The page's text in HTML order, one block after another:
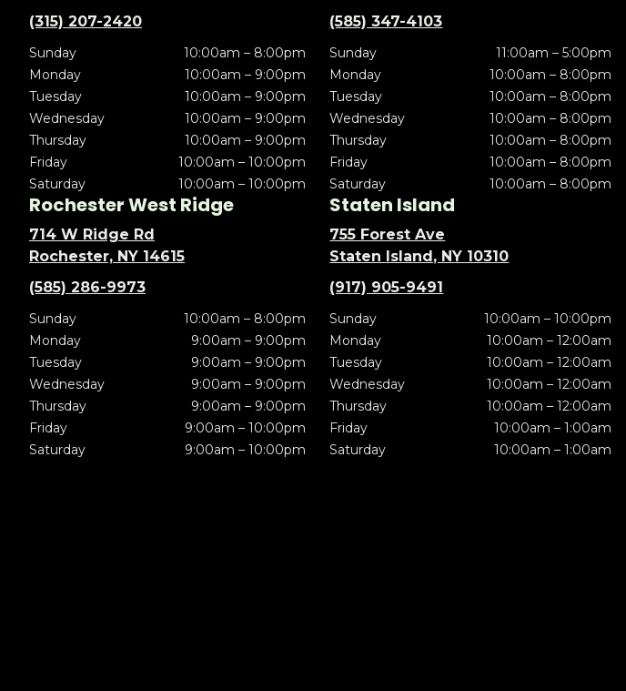
(315) 207-2420
Sunday
10:00am – 8:00pm
Monday
10:00am – 9:00pm
Tuesday
10:00am – 9:00pm
Wednesday
10:00am – 9:00pm
Thursday
10:00am – 9:00pm
Friday
10:00am – 10:00pm
Saturday
10:00am – 10:00pm
(585) 347-4103
Sunday
11:00am – 5:00pm
Monday
10:00am – 8:00pm
Tuesday
10:00am – 8:00pm
Wednesday
10:00am – 8:00pm
Thursday
10:00am – 8:00pm
Friday
10:00am – 8:00pm
Saturday
10:00am – 8:00pm
Rochester West Ridge
714 W Ridge Rd
Rochester, NY 14615
(585) 286-9973
Sunday
10:00am – 8:00pm
Monday
9:00am – 9:00pm
Tuesday
9:00am – 9:00pm
Wednesday
9:00am – 9:00pm
Thursday
9:00am – 9:00pm
Friday
9:00am – 10:00pm
Saturday
9:00am – 10:00pm
Staten Island
755 Forest Ave
Staten Island, NY 10310
(917) 905-9491
Sunday
10:00am – 10:00pm
Monday
10:00am – 12:00am
Tuesday
10:00am – 12:00am
Wednesday
10:00am – 12:00am
Thursday
10:00am – 12:00am
Friday
10:00am – 1:00am
Saturday
10:00am – 1:00am